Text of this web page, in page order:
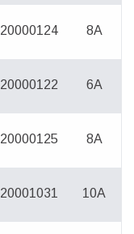
20000124 8A
20000122 6A
20000125 8A
20001031 10A